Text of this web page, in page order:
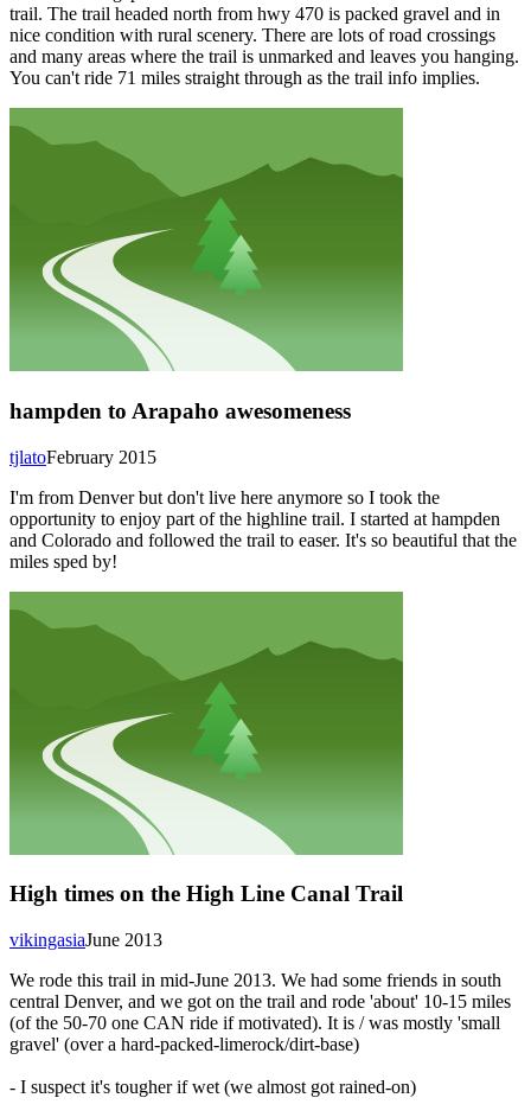
trail. The trail headed north from hwy 470 is packed gravel and in
nice condition with rural scenery. There are lots of road crossings
and many areas where the trail is unmarked and leaves you hanging.
You can't ride 71 miles straight through as the trail info implies.
hampden to Arapaho awesomeness
February 2015
tjlato
I'm from Denver but don't live here anymore so I took the
opportunity to enjoy part of the highline trail. I started at hampden
and Colorado and followed the trail to easer. It's so beautiful that the
miles sped by!
High times on the High Line Canal Trail
June 2013
vikingasia
We rode this trail in mid-June 2013. We had some friends in south
central Denver, and we got on the trail and rode 'about' 10-15 miles
(of the 50-70 one CAN ride if motivated). It is / was mostly 'small
gravel' (over a hard-packed-limerock/dirt-base)
- I suspect it's tougher if wet (we almost got rained-on)